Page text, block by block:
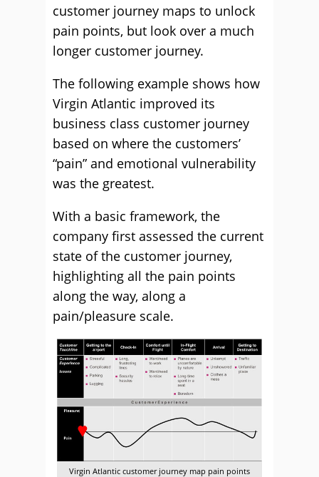
customer journey maps to unlock
pain points, but look over a much
longer customer journey.
The following example shows how
Virgin Atlantic improved its
business class customer journey
based on where the customers’
“pain” and emotional vulnerability
was the greatest.
With a basic framework, the
company first assessed the current
state of the customer journey,
highlighting all the pain points
along the way, along a
pain/pleasure scale.
Virgin Atlantic customer journey map pain points